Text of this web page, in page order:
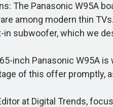
The Panasonic W95A
among modern thin
subwoofer, which we
inch Panasonic W95A
of this offer promptly,
at Digital Trends,